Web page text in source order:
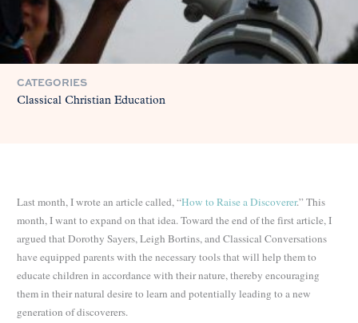
CATEGORIES
Classical Christian Education
Last month, I wrote an article called, “How to Raise a Discoverer.” This
month, I want to expand on that idea. Toward the end of the first article, I
argued that Dorothy Sayers, Leigh Bortins, and Classical Conversations
have equipped parents with the necessary tools that will help them to
educate children in accordance with their nature, thereby encouraging
them in their natural desire to learn and potentially leading to a new
generation of discoverers.